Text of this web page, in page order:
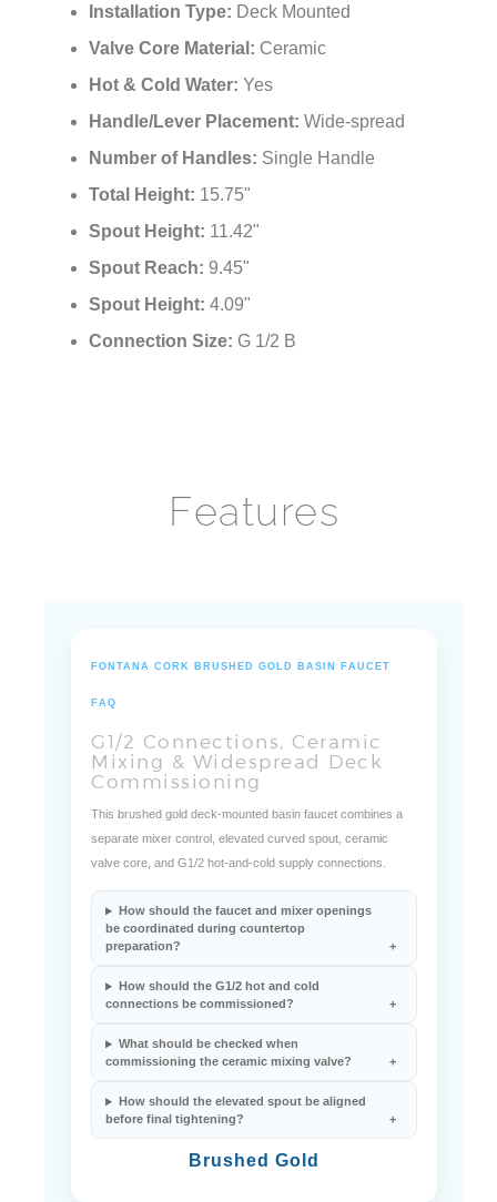
Installation Type: Deck Mounted
Valve Core Material: Ceramic
Hot & Cold Water: Yes
Handle/Lever Placement: Wide-spread
Number of Handles: Single Handle
Total Height: 15.75"
Spout Height: 11.42"
Spout Reach: 9.45"
Spout Height: 4.09"
Connection Size: G 1/2 B
Features
FONTANA CORK BRUSHED GOLD BASIN FAUCET
FAQ
G1/2 Connections, Ceramic
Mixing & Widespread Deck
Commissioning
This brushed gold deck-mounted basin faucet combines a
separate mixer control, elevated curved spout, ceramic
valve core, and G1/2 hot-and-cold supply connections.
How should the faucet and mixer openings
be coordinated during countertop
preparation?
How should the G1/2 hot and cold
connections be commissioned?
What should be checked when
commissioning the ceramic mixing valve?
How should the elevated spout be aligned
before final tightening?
Brushed Gold